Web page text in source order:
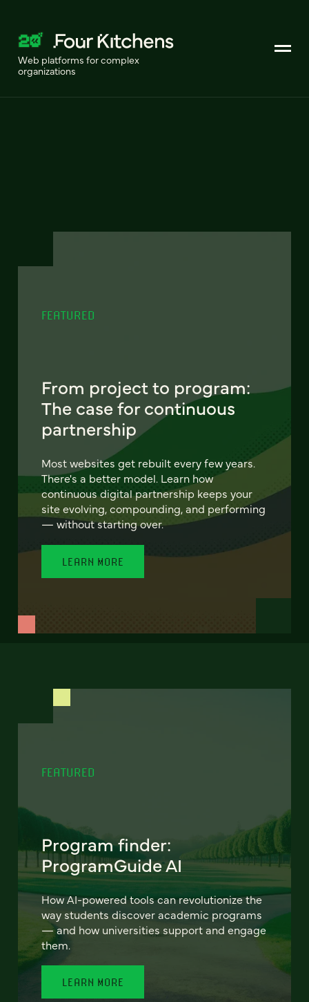
Web platforms for complex
organizations
FEATURED
From project to program:
The case for continuous
partnership
Most websites get rebuilt every few years.
There's a better model. Learn how
continuous digital partnership keeps your
site evolving, compounding, and performing
— without starting over.
LEARN MORE
FEATURED
Program finder:
ProgramGuide AI
How AI-powered tools can revolutionize the
way students discover academic programs
— and how universities support and engage
them.
LEARN MORE